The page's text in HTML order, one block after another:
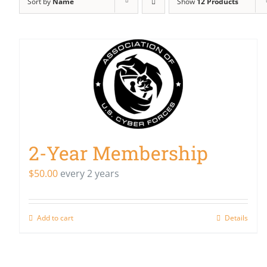
2-Year Membership
$50.00 every 2 years
Add to cart Details